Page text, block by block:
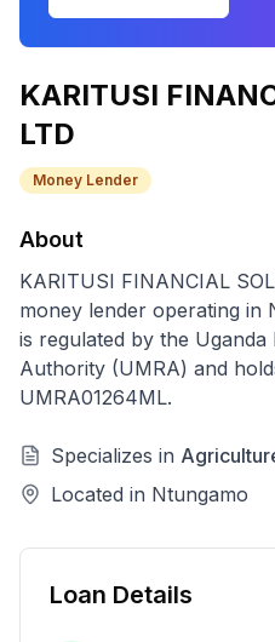
KARITUSI
LTD
Money Lender
About
KARITUSI FINANCIAL
money lender operating in
is regulated by the
Authority (UMRA) and
UMRA01264ML.
Specializes in
Located in Ntungamo
Loan Details